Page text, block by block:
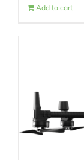
Add to cart